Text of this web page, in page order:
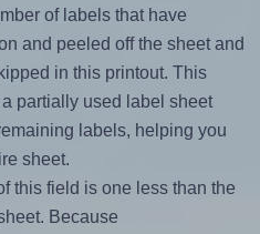
of labels that have
and peeled off the sheet and
in this printout. This
partially used label sheet
labels, helping you
sheet.
this field is one less than the
Because